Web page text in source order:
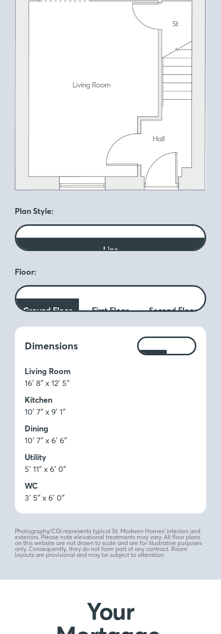
Plan Style:
Line
Floor:
Ground Floor First Floor Second Floor
Dimensions
Measurements:
Ft
M
Living Room
16′ 8″ x 12′ 5″
Kitchen
10′ 7″ x 9′ 1″
Dining
10′ 7″ x 6′ 6″
Utility
5′ 11″ x 6′ 0″
WC
3′ 5″ x 6′ 0″
Photography/CGI represents typical St. Modwen Homes’ interiors and
exteriors. Please note elevational treatments may vary. All floor plans
on this website are not drawn to scale and are for illustrative purposes
only. Consequently, they do not form part of any contract. Room
layouts are provisional and may be subject to alteration.
Your